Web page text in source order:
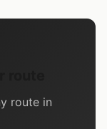
route in